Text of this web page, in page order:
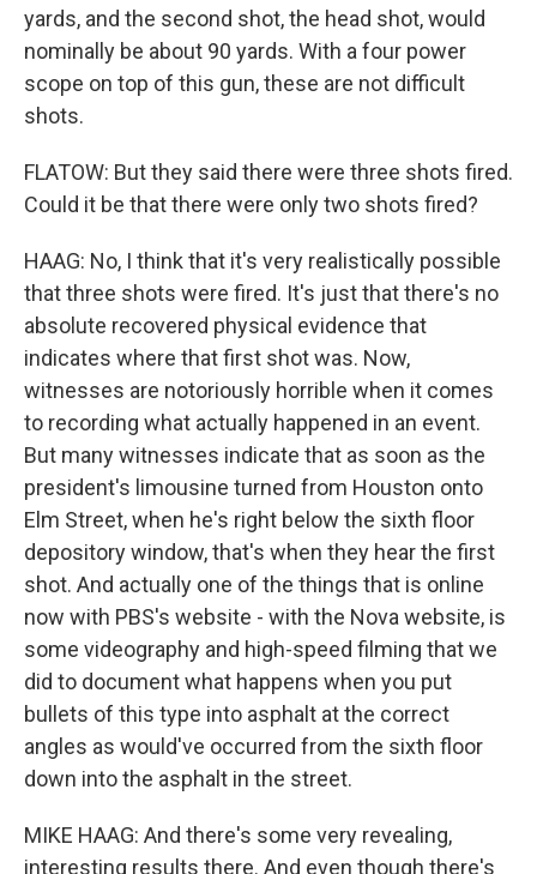
yards, and the second shot, the head shot, would
nominally be about 90 yards. With a four power
scope on top of this gun, these are not difficult
shots.
FLATOW: But they said there were three shots fired.
Could it be that there were only two shots fired?
HAAG: No, I think that it's very realistically possible
that three shots were fired. It's just that there's no
absolute recovered physical evidence that
indicates where that first shot was. Now,
witnesses are notoriously horrible when it comes
to recording what actually happened in an event.
But many witnesses indicate that as soon as the
president's limousine turned from Houston onto
Elm Street, when he's right below the sixth floor
depository window, that's when they hear the first
shot. And actually one of the things that is online
now with PBS's website - with the Nova website, is
some videography and high-speed filming that we
did to document what happens when you put
bullets of this type into asphalt at the correct
angles as would've occurred from the sixth floor
down into the asphalt in the street.
MIKE HAAG: And there's some very revealing,
interesting results there. And even though there's